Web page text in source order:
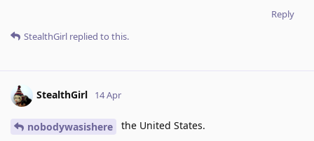
Reply
StealthGirl replied to this.
StealthGirl 14 Apr
nobodywasishere the United States.